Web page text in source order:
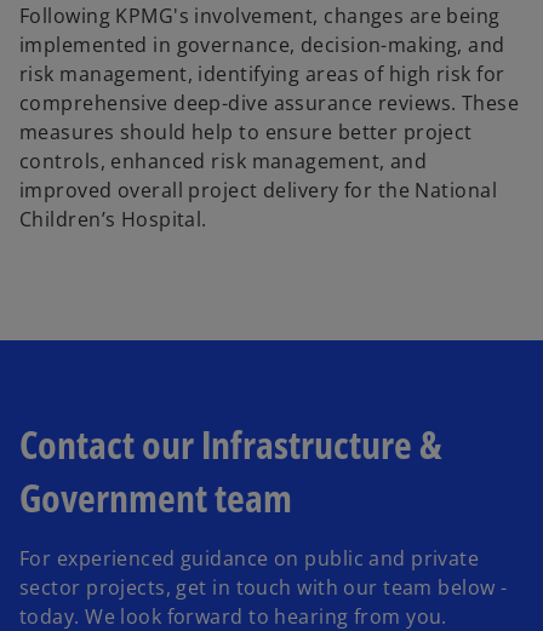
Following KPMG's involvement, changes are being
implemented in governance, decision-making, and
risk management, identifying areas of high risk for
comprehensive deep-dive assurance reviews. These
measures should help to ensure better project
controls, enhanced risk management, and
improved overall project delivery for the National
Children’s Hospital.
Contact our Infrastructure &
Government team
For experienced guidance on public and private
sector projects, get in touch with our team below -
today. We look forward to hearing from you.